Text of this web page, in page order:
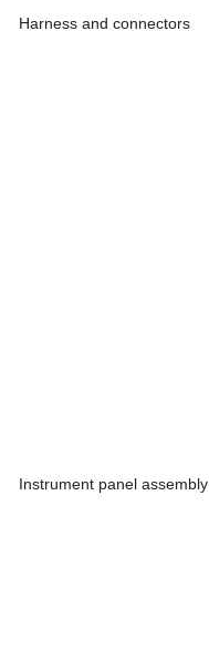
Harness and connectors
Instrument panel assembly